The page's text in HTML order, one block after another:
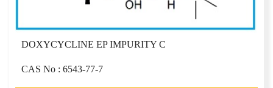
DOXYCYCLINE EP IMPURITY C
CAS No : 6543-77-7